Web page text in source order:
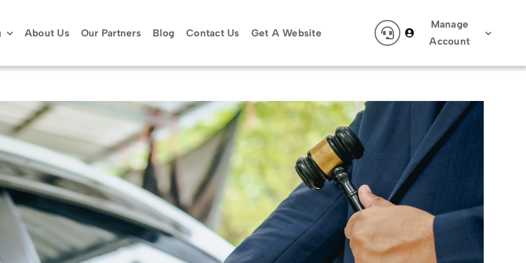
About Us Our Partners Blog Contact Us Get A Website
Manage
Account